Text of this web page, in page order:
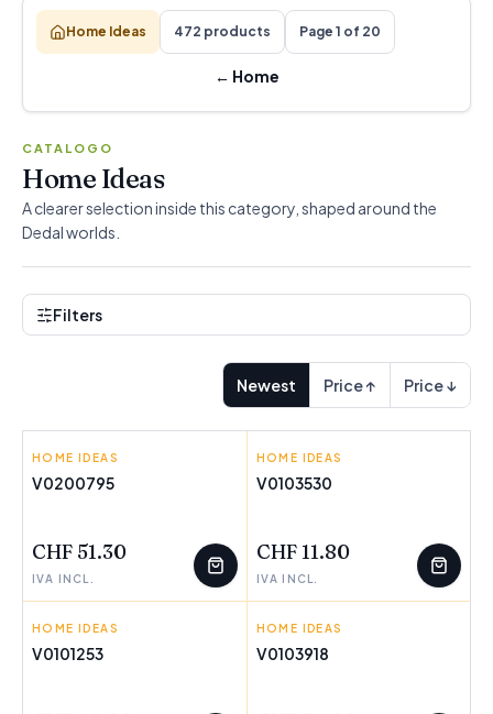
Home Ideas 472 products Page 1 of 20
← Home
CATALOGO
Home Ideas
A clearer selection inside this category, shaped around the
Dedal worlds.
Filters
Newest Price ↑ Price ↓
CRAFTENWOOD
HOME IDEAS
V0200795
CHF 51.30
IVA INCL.
INNOVAGOODS
HOME IDEAS
V0103530
CHF 11.80
IVA INCL.
INNOVAGOODS
HOME IDEAS
V0101253
INNOVAGOODS
HOME IDEAS
V0103918